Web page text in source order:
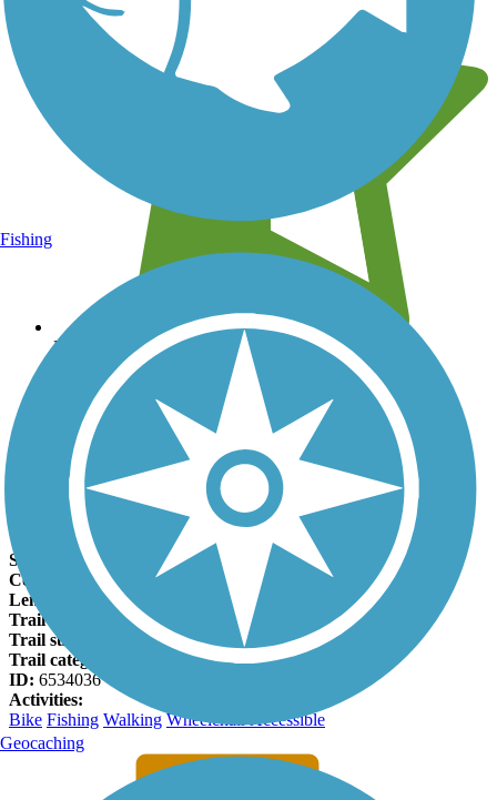
Leave reviews for trails
Add new and edit existing trails
Register Now
Virginia Beach Boardwalk Facts
States:
Virginia
Counties:
Virginia Beach
Length:
2.6 miles
Trail end points: Grommet Island Park and 40th Street
Trail surfaces:
Concrete
Trail category:
Greenway/Non-RT
ID: 6534036
Activities:
Bike Fishing Walking Wheelchair Accessible
Fishing
Geocaching